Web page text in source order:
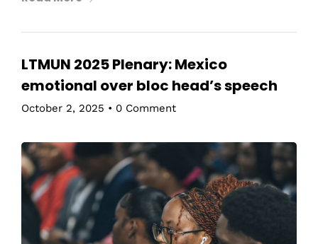
LTMUN 2025 Plenary: Mexico
emotional over bloc head’s speech
October 2, 2025 • 0 Comment